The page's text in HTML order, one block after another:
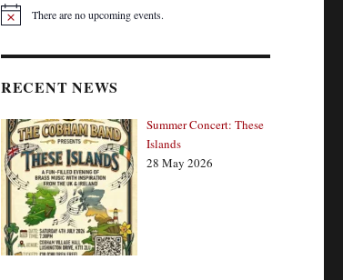
N
e
There are no upcoming events.
RECENT NEWS
Summer Concert: These
Islands
28 May 2026